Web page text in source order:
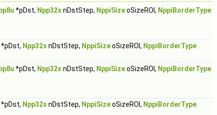
*pDst, Npp32s nDstStep, NppiSizeoSizeROI, NppiBorderType
*pDst, Npp32s nDstStep, NppiSizeoSizeROI, NppiBorderType
*pDst, Npp32s nDstStep, NppiSizeoSizeROI, NppiBorderType
*pDst, Npp32s nDstStep, NppiSizeoSizeROI, NppiBorderType